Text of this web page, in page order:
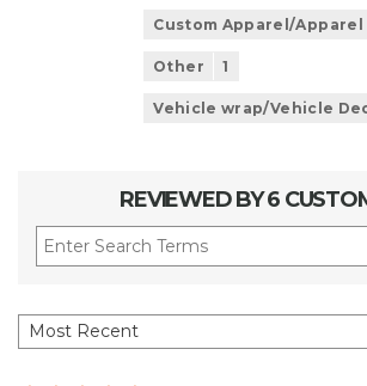
Custom Apparel/
Other 1
Vehicle wrap/Vehicle
REVIEWED BY 6